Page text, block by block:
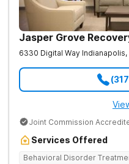
Jasper Grove
6330 Digital Way Indianapolis,
Joint Commission
Services Offered
Behavioral Disorder